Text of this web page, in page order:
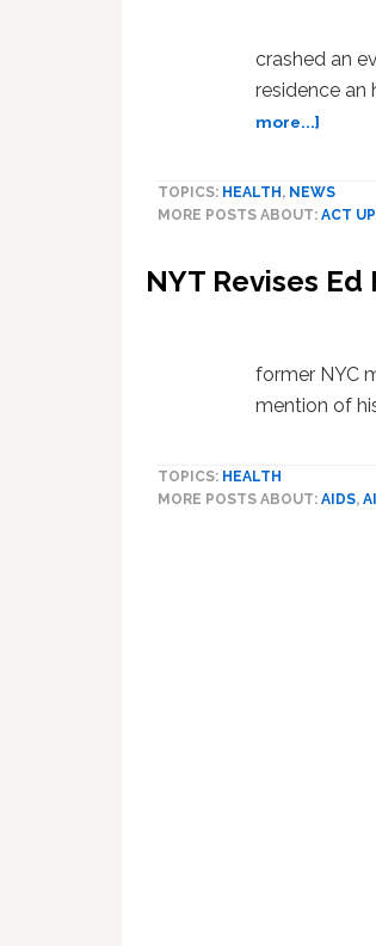
crashed an
residence an
more...]
Ed
as
VIDEO
TOPICS: HEALTH , NEWS
MORE POSTS ABOUT: ACT UP
NYT Revises
former NYC
mention of
TOPICS: HEALTH
MORE POSTS ABOUT: AIDS,